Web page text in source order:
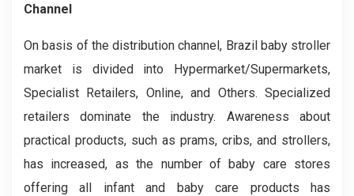
Channel
On basis of the distribution channel, Brazil baby stroller
market is divided into Hypermarket/Supermarkets,
Specialist Retailers, Online, and Others. Specialized
retailers dominate the industry. Awareness about
practical products, such as prams, cribs, and strollers,
has increased, as the number of baby care stores
offering all infant and baby care products has